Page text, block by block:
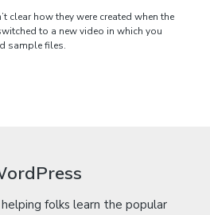
clear how they were created when the
to a new video in which you
sample files.
folks learn the popular